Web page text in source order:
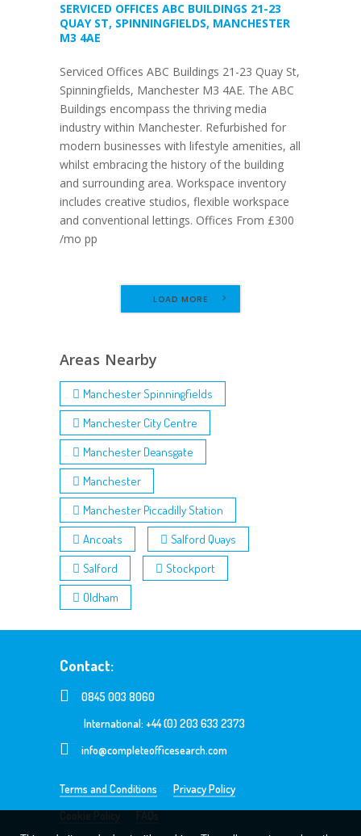
SERVICED OFFICES ABC BUILDINGS 21-23
QUAY ST, SPINNINGFIELDS, MANCHESTER
M3 4AE
Serviced Offices ABC Buildings 21-23 Quay St,
Spinningfields, Manchester M3 4AE. The ABC
Buildings encompass the thriving media
industry within Manchester. Refurbished for
modern businesses with lifestyle amenities, all
whilst embracing the history of the building
and surrounding area. Workspace inventory
includes creative studios, flexible workspace
and conventional lettings. Offices From £300
/mo pp
LOAD MORE
Areas Nearby
Manchester Spinningfields
Manchester City Centre
Manchester Deansgate
Manchester
Manchester Piccadilly Station
Ancoats
Salford Quays
Salford
Stockport
Oldham
Contact:
0845 003 8060
International: +44 (0) 203 633 2373
info@completeofficesearch.com
Terms and Conditions
Privacy Policy
Cookie Policy
FAQs